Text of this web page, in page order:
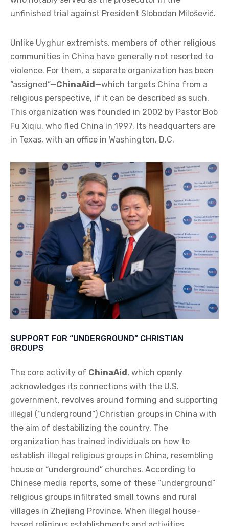
unfinished trial against President Slobodan Milošević.
Unlike Uyghur extremists, members of other religious
communities in China have generally not resorted to
violence. For them, a separate organization has been
“assigned”—ChinaAid—which targets China from a
religious perspective, if it can be described as such.
This organization was founded in 2002 by Pastor Bob
Fu Xiqiu, who fled China in 1997. Its headquarters are
in Texas, with an office in Washington, D.C.
SUPPORT FOR “UNDERGROUND” CHRISTIAN
GROUPS
The core activity of ChinaAid, which openly
acknowledges its connections with the U.S.
government, revolves around forming and supporting
illegal (“underground”) Christian groups in China with
the aim of destabilizing the country. The
organization has trained individuals on how to
establish illegal religious groups in China, resembling
house or “underground” churches. According to
Chinese media reports, some of these “underground”
religious groups infiltrated small towns and rural
villages in Zhejiang Province. When illegal house-